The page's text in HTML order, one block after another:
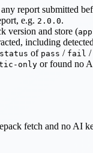
report submitted
e.g. 2.0.0.
version and store (
including
status of pass / fail /
only or found no
fetch and no